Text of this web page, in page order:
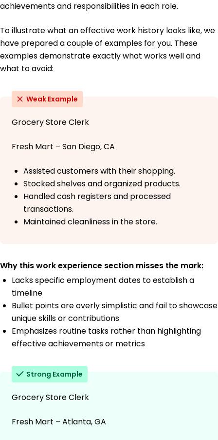
achievements and responsibilities in each role.
To illustrate what an effective work history looks like, we
have prepared a couple of examples for you. These
examples demonstrate exactly what works well and
what to avoid:
Weak Example
Grocery Store Clerk
Fresh Mart – San Diego, CA
Assisted customers with their shopping.
Stocked shelves and organized products.
Handled cash registers and processed
transactions.
Maintained cleanliness in the store.
Why this work experience section misses the mark:
Lacks specific employment dates to establish a
timeline
Bullet points are overly simplistic and fail to showcase
unique skills or contributions
Emphasizes routine tasks rather than highlighting
effective achievements or metrics
Strong Example
Grocery Store Clerk
Fresh Mart – Atlanta, GA